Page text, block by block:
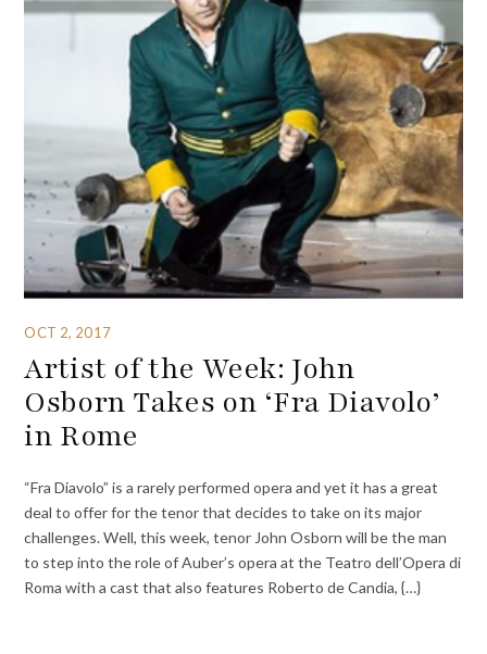
OCT 2, 2017
Artist of the Week: John
Osborn Takes on ‘Fra Diavolo’
in Rome
“Fra Diavolo” is a rarely performed opera and yet it has a great
deal to offer for the tenor that decides to take on its major
challenges. Well, this week, tenor John Osborn will be the man
to step into the role of Auber’s opera at the Teatro dell’Opera di
Roma with a cast that also features Roberto de Candia, {…}